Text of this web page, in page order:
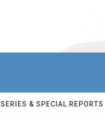
SERIES & SPECIAL REPORTS